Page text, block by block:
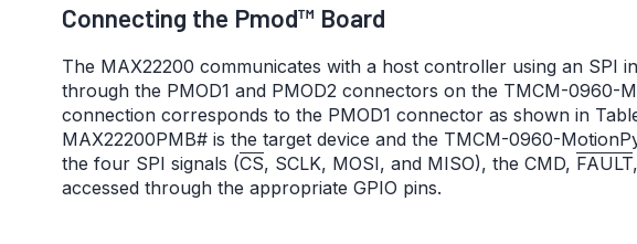
Connecting the Pmod™ Board
The MAX22200 communicates with a host controller using an SPI
through the PMOD1 and PMOD2 connectors on the TMCM-0960-
connection corresponds to the PMOD1 connector as shown in
MAX22200PMB# is the target device and the TMCM-0960-
the four SPI signals (CS, SCLK, MOSI, and MISO), the CMD, FAULT
accessed through the appropriate GPIO pins.